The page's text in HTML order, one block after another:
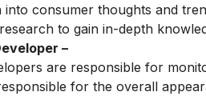
into consumer thoughts and
to gain in-depth
–
are responsible for
for the overall